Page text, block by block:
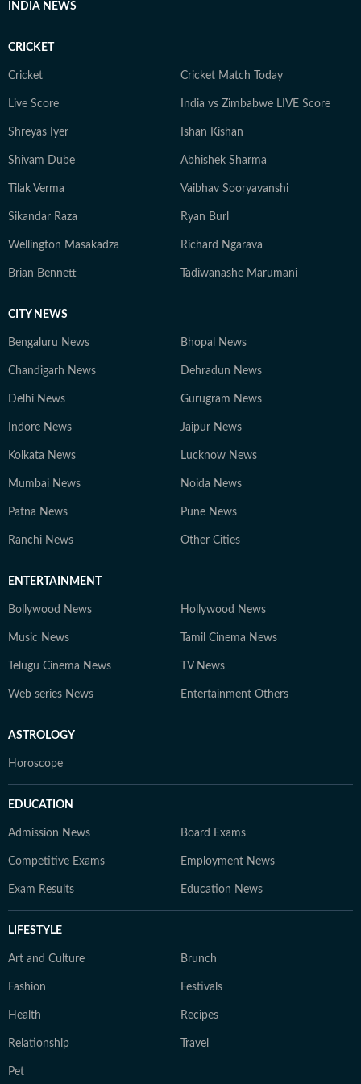
journalism that delivers not only the latest
INDIA NEWS
CRICKET
Cricket Cricket Match Today
Live Score India vs Zimbabwe LIVE Score
Shreyas Iyer Ishan Kishan
Shivam Dube Abhishek Sharma
Tilak Verma Vaibhav Sooryavanshi
Sikandar Raza Ryan Burl
Wellington Masakadza Richard Ngarava
Brian Bennett Tadiwanashe Marumani
CITY NEWS
Bengaluru News Bhopal News
Chandigarh News Dehradun News
Delhi News Gurugram News
Indore News Jaipur News
Kolkata News Lucknow News
Mumbai News Noida News
Patna News Pune News
Ranchi News Other Cities
ENTERTAINMENT
Bollywood News Hollywood News
Music News Tamil Cinema News
Telugu Cinema News TV News
Web series News Entertainment Others
ASTROLOGY
Horoscope
EDUCATION
Admission News Board Exams
Competitive Exams Employment News
Exam Results Education News
LIFESTYLE
Art and Culture Brunch
Fashion Festivals
Health Recipes
Relationship Travel
Pet